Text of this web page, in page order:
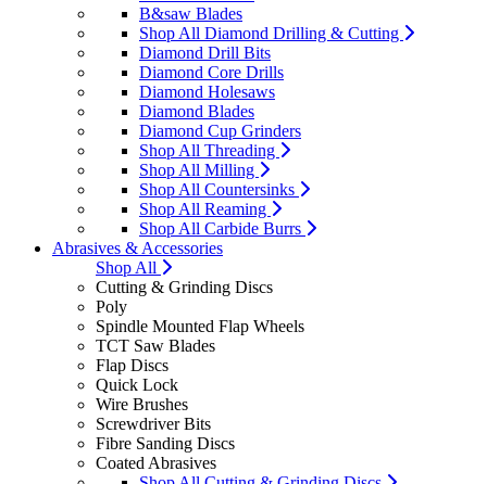
B&saw Blades
Shop All Diamond Drilling & Cutting
Diamond Drill Bits
Diamond Core Drills
Diamond Holesaws
Diamond Blades
Diamond Cup Grinders
Shop All Threading
Shop All Milling
Shop All Countersinks
Shop All Reaming
Shop All Carbide Burrs
Abrasives & Accessories
Shop All
Cutting & Grinding Discs
Poly
Spindle Mounted Flap Wheels
TCT Saw Blades
Flap Discs
Quick Lock
Wire Brushes
Screwdriver Bits
Fibre Sanding Discs
Coated Abrasives